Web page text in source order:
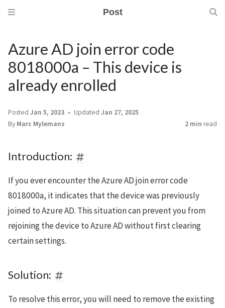
Post
Azure AD join error code
8018000a – This device is
already enrolled
Posted Jan 5, 2023 Updated Jan 27, 2025
By Marc Mylemans 2 min read
Introduction:
If you ever encounter the Azure AD join error code
8018000a, it indicates that the device was previously
joined to Azure AD. This situation can prevent you from
rejoining the device to Azure AD without first clearing
certain settings.
Solution:
To resolve this error, you will need to remove the existing